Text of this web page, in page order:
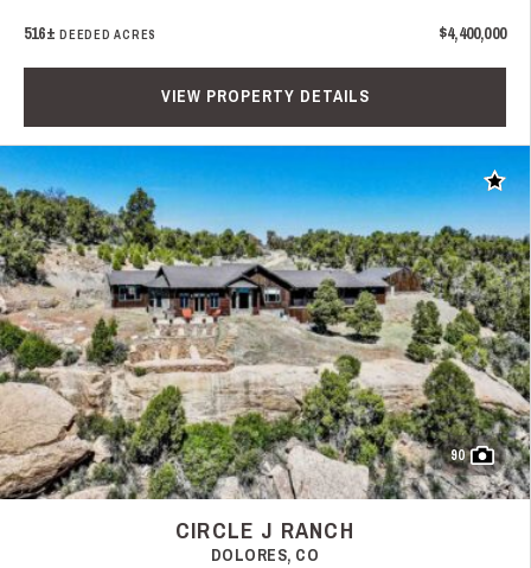
516± DEEDED ACRES $4,400,000
VIEW PROPERTY DETAILS
Add
90
CIRCLE J RANCH
DOLORES, CO